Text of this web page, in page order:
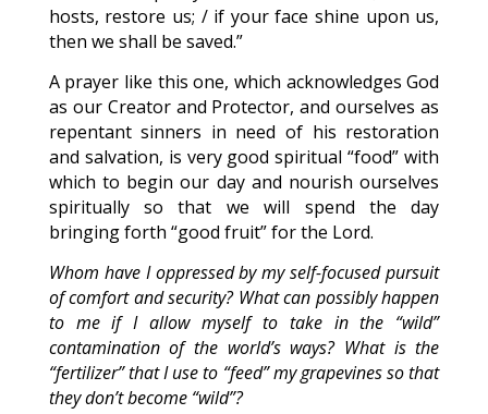
hosts, restore us; / if your face shine upon us,
then we shall be saved.”
A prayer like this one, which acknowledges God
as our Creator and Protector, and ourselves as
repentant sinners in need of his restoration
and salvation, is very good spiritual “food” with
which to begin our day and nourish ourselves
spiritually so that we will spend the day
bringing forth “good fruit” for the Lord.
Whom have I oppressed by my self-focused pursuit
of comfort and security? What can possibly happen
to me if I allow myself to take in the “wild”
contamination of the world’s ways? What is the
“fertilizer” that I use to “feed” my grapevines so that
they don’t become “wild”?